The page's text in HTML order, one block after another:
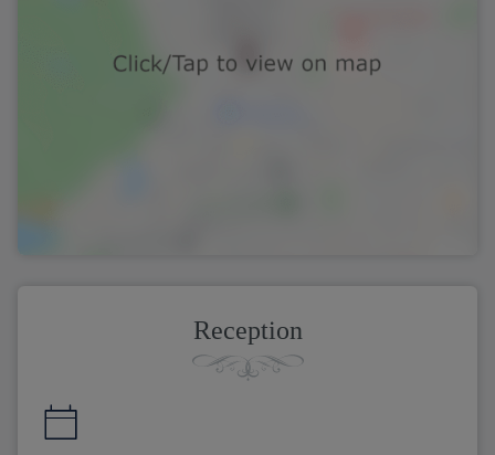
Reception